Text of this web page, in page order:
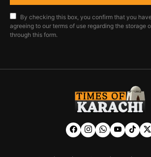
By checking this box, you confirm that you
agreeing to our terms of use regarding the storage
through this form.